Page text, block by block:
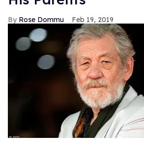
Rose Dommu Feb 19, 2019